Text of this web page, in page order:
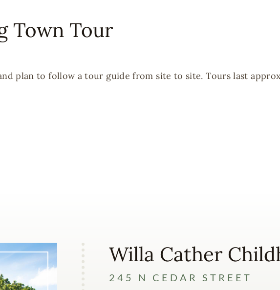
Town Tour
plan to follow a tour guide from site to site. Tours last
Willa Cather
245 N CEDAR STREET